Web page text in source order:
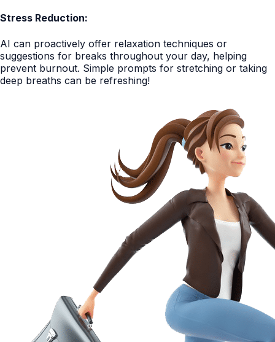
Stress Reduction:
AI can proactively offer relaxation techniques or
suggestions for breaks throughout your day, helping
prevent burnout. Simple prompts for stretching or taking
deep breaths can be refreshing!